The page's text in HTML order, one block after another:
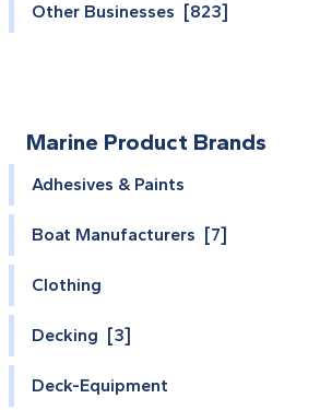
Other Businesses [823]
Marine Product Brands
Adhesives & Paints
Boat Manufacturers [7]
Clothing
Decking [3]
Deck-Equipment